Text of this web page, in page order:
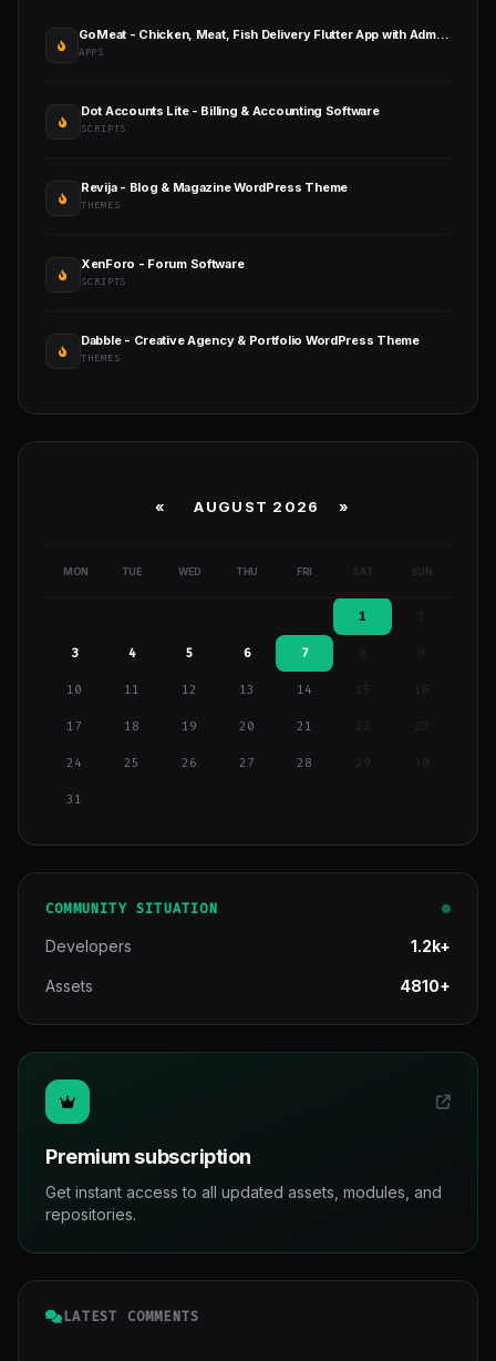
GoMeat - Chicken, Meat, Fish Delivery Flutter App with Admin Panel
APPS
Dot Accounts Lite - Billing & Accounting Software
SCRIPTS
Revija - Blog & Magazine WordPress Theme
THEMES
XenForo - Forum Software
SCRIPTS
Dabble - Creative Agency & Portfolio WordPress Theme
THEMES
« AUGUST 2026 »
MON TUE WED THU FRI SAT SUN
1
3 4 5 6 7 9
10 11 12 13 14 15 16
17 18 19 20 21
24 25 26 27 28 29
31
COMMUNITY SITUATION
Developers 1.2k+
Assets 4810+
Premium subscription
Get instant access to all updated assets, modules, and
repositories.
LATEST COMMENTS